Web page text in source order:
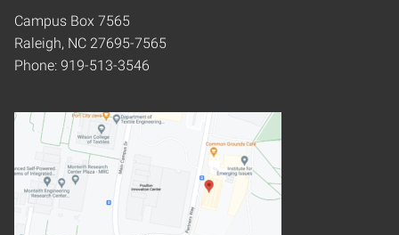
Campus Box 7565
Raleigh, NC 27695-7565
Phone: 919-513-3546